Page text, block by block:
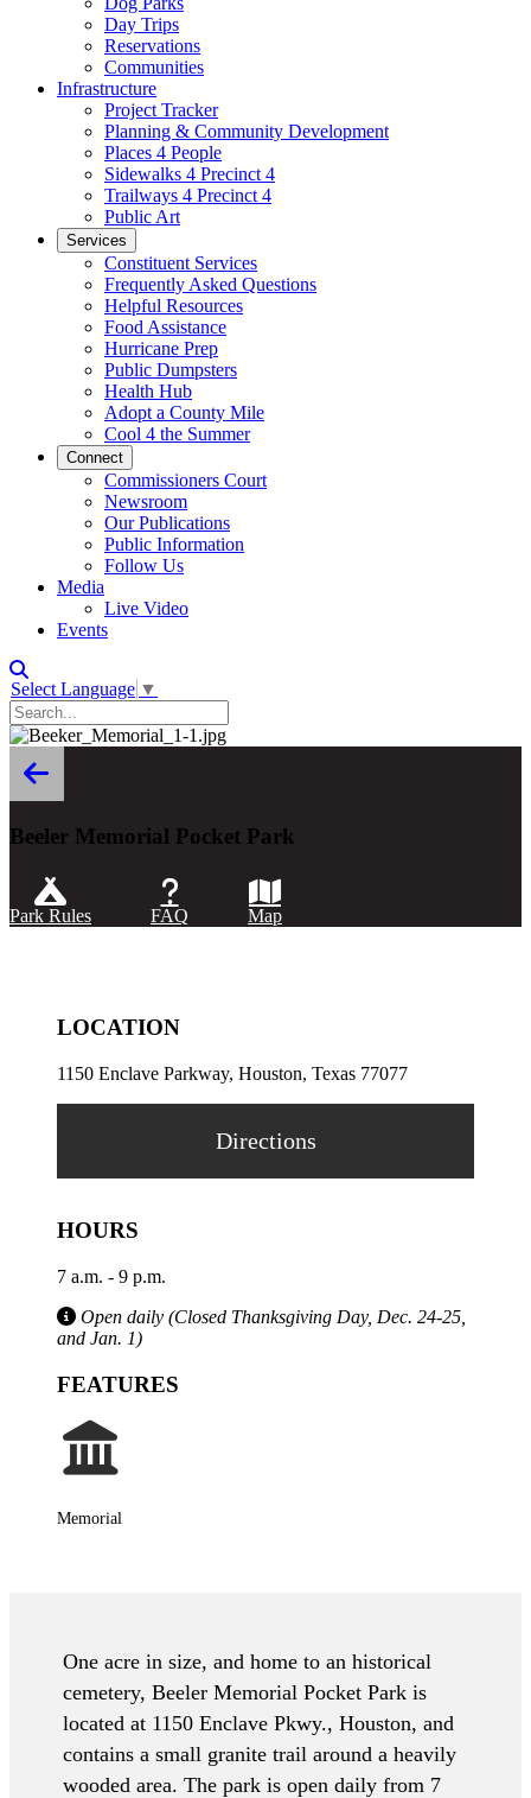
Day Trips
Reservations
Communities
Infrastructure
Project Tracker
Planning & Community Development
Places 4 People
Sidewalks 4 Precinct 4
Trailways 4 Precinct 4
Public Art
Services
Constituent Services
Frequently Asked Questions
Helpful Resources
Food Assistance
Hurricane Prep
Public Dumpsters
Health Hub
Adopt a County Mile
Cool 4 the Summer
Connect
Commissioners Court
Newsroom
Our Publications
Public Information
Follow Us
Media
Live Video
Events
Select Language ▼
Beeler Memorial Pocket Park
Park Rules FAQ Map
LOCATION
1150 Enclave Parkway, Houston, Texas 77077
Directions
HOURS
7 a.m. - 9 p.m.
Open daily (Closed Thanksgiving Day, Dec. 24-25,
and Jan. 1)
FEATURES
Memorial
One acre in size, and home to an historical
cemetery, Beeler Memorial Pocket Park is
located at 1150 Enclave Pkwy., Houston, and
contains a small granite trail around a heavily
wooded area. The park is open daily from 7